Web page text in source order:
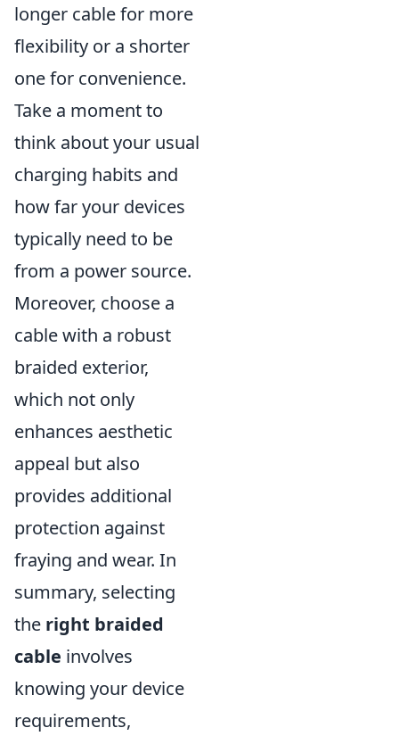
longer cable for more
flexibility or a shorter
one for convenience.
Take a moment to
think about your usual
charging habits and
how far your devices
typically need to be
from a power source.
Moreover, choose a
cable with a robust
braided exterior,
which not only
enhances aesthetic
appeal but also
provides additional
protection against
fraying and wear. In
summary, selecting
the right braided
cable involves
knowing your device
requirements,